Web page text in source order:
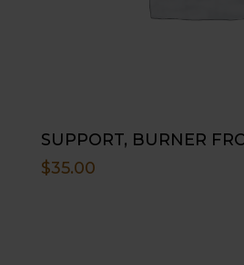
SUPPORT, BURNER
$35.00